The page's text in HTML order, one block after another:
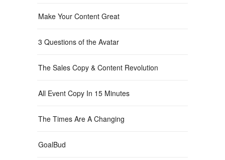
Make Your Content Great
3 Questions of the Avatar
The Sales Copy & Content Revolution
All Event Copy In 15 Minutes
The Times Are A Changing
GoalBud